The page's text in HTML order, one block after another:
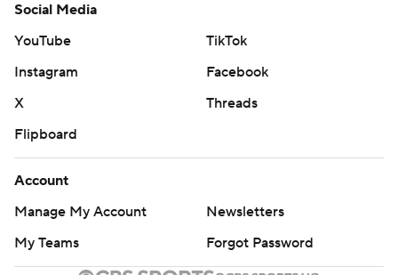
Social Media
YouTube
TikTok
Instagram
Facebook
X
Threads
Flipboard
Account
Manage My Account
Newsletters
My Teams
Forgot Password